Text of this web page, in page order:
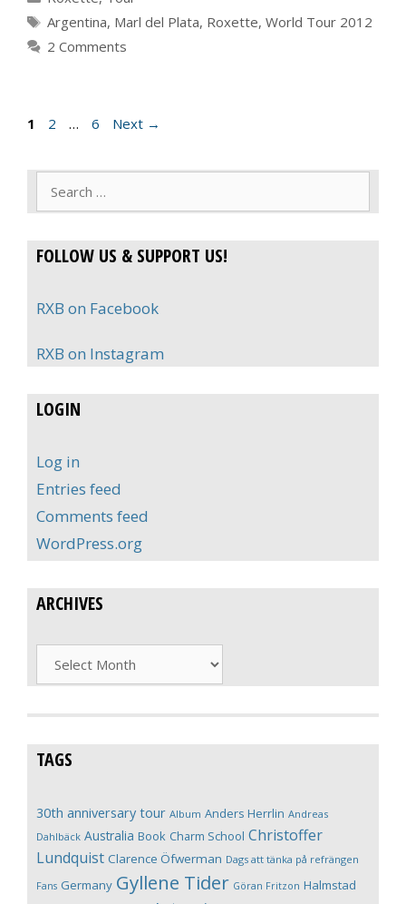
Tags
Argentina, Marl del Plata, Roxette, World Tour 2012
2 Comments
Page
1 Page
2 … Page
6 Next →
FOLLOW US & SUPPORT US!
RXB on Facebook
RXB on Instagram
LOGIN
Log in
Entries feed
Comments feed
WordPress.org
ARCHIVES
Archives
TAGS
30th anniversary tour Album Anders Herrlin Andreas
Dahlbäck Australia Book Charm School Christoffer
Lundquist Clarence Öfwerman Dags att tänka på refrängen
Fans Germany Gyllene Tider Göran Fritzon Halmstad